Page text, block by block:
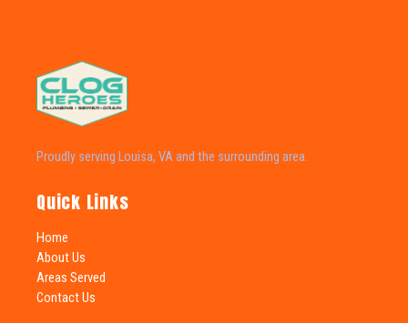
Proudly serving Louisa, VA and the surrounding area.
Quick Links
Home
About Us
Areas Served
Contact Us